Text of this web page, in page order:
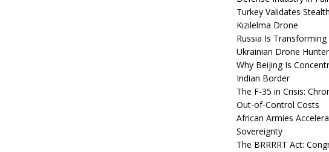
Turkey Validates
Kızılelma Drone
Russia Is
Ukrainian Drone Hunter
Why Beijing Is
Indian Border
The F-35 in Crisis:
Out-of-Control Costs
African Armies
Sovereignty
The BRRRRT Act: